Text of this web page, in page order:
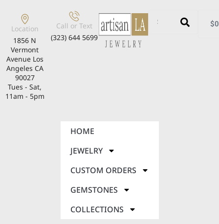
Location
1856 N
Vermont
Avenue Los
Angeles CA
90027
Tues - Sat,
11am - 5pm
Call or Text
(323) 644 5699
$
HOME
JEWELRY
CUSTOM ORDERS
GEMSTONES
COLLECTIONS